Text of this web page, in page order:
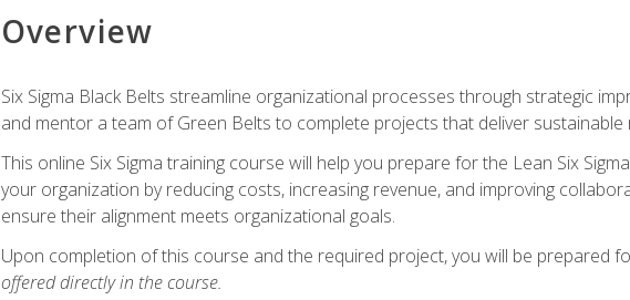
Overview
Six Sigma Black Belts streamline organizational processes through strategic
and mentor a team of Green Belts to complete projects that deliver sustainable
This online Six Sigma training course will help you prepare for the Lean Six
your organization by reducing costs, increasing revenue, and improving
ensure their alignment meets organizational goals.
Upon completion of this course and the required project, you will be prepared
offered directly in the course.